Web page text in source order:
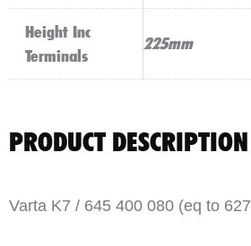
Height Inc
Terminals
225mm
PRODUCT DESCRIPTION
Varta K7 / 645 400 080 (eq to